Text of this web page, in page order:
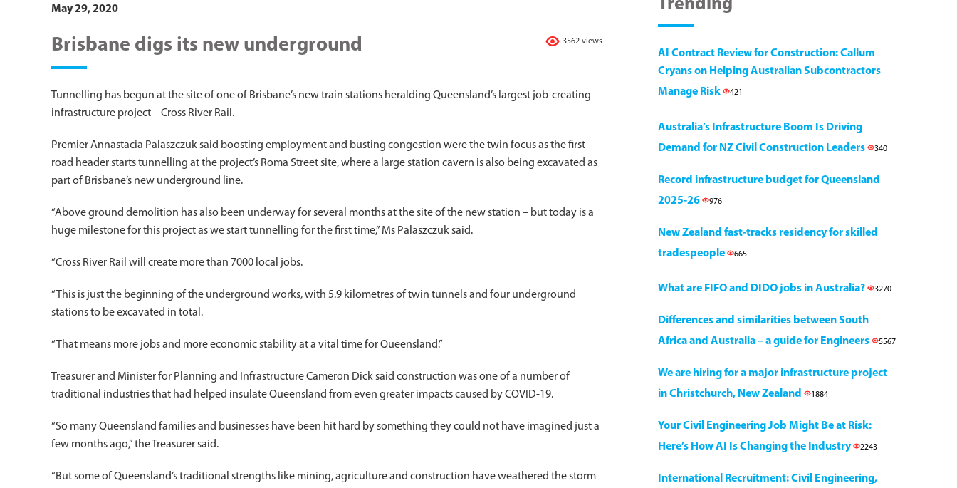
May 29, 2020
3562 views
Brisbane digs its new underground
Tunnelling has begun at the site of one of Brisbane’s new train stations heralding Queensland’s largest job-creating
infrastructure project – Cross River Rail.
Premier Annastacia Palaszczuk said boosting employment and busting congestion were the twin focus as the first
road header starts tunnelling at the project’s Roma Street site, where a large station cavern is also being excavated as
part of Brisbane’s new underground line.
“Above ground demolition has also been underway for several months at the site of the new station – but today is a
huge milestone for this project as we start tunnelling for the first time,” Ms Palaszczuk said.
“Cross River Rail will create more than 7000 local jobs.
“This is just the beginning of the underground works, with 5.9 kilometres of twin tunnels and four underground
stations to be excavated in total.
“That means more jobs and more economic stability at a vital time for Queensland.”
Treasurer and Minister for Planning and Infrastructure Cameron Dick said construction was one of a number of
traditional industries that had helped insulate Queensland from even greater impacts caused by COVID-19.
“So many Queensland families and businesses have been hit hard by something they could not have imagined just a
few months ago,” the Treasurer said.
“But some of Queensland’s traditional strengths like mining, agriculture and construction have weathered the storm
Trending
AI Contract Review for Construction: Callum
Cryans on Helping Australian Subcontractors
Manage Risk
421
Australia’s Infrastructure Boom Is Driving
Demand for NZ Civil Construction Leaders
340
Record infrastructure budget for Queensland
2025-26
976
New Zealand fast-tracks residency for skilled
tradespeople
665
What are FIFO and DIDO jobs in Australia? 3270
Differences and similarities between South
Africa and Australia – a guide for Engineers
5567
We are hiring for a major infrastructure project
in Christchurch, New Zealand
1884
Your Civil Engineering Job Might Be at Risk:
Here’s How AI Is Changing the Industry
2243
International Recruitment: Civil Engineering,